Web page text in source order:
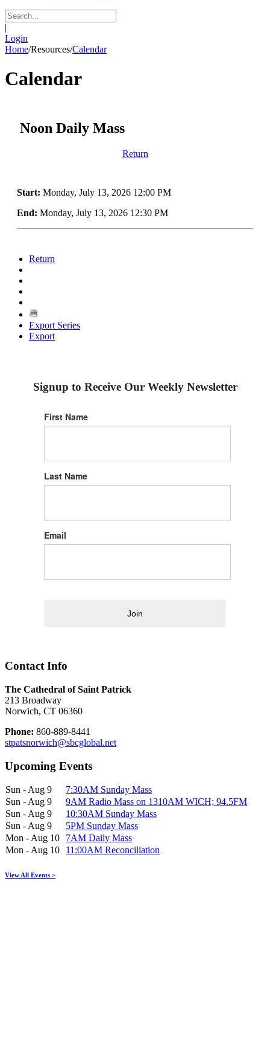
|
Login
Home/Resources/Calendar
Calendar
Noon Daily Mass
Return
Start: Monday, July 13, 2026 12:00 PM
End: Monday, July 13, 2026 12:30 PM
Return
Export Series
Export
Signup to Receive Our Weekly Newsletter
First Name
Last Name
Email
Join
Contact Info
The Cathedral of Saint Patrick
213 Broadway
Norwich, CT 06360
Phone: 860-889-8441
stpatsnorwich@sbcglobal.net
Upcoming Events
Sun - Aug 9
7:30AM Sunday Mass
Sun - Aug 9
9AM Radio Mass on 1310AM WICH; 94.5FM
Sun - Aug 9
10:30AM Sunday Mass
Sun - Aug 9
5PM Sunday Mass
Mon - Aug 10
7AM Daily Mass
Mon - Aug 10
11:00AM Reconciliation
View All Events >